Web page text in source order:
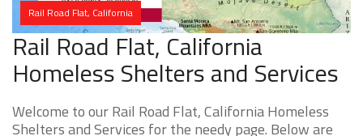
Rail Road Flat, California
Rail Road Flat, California
Homeless Shelters and Services
Welcome to our Rail Road Flat, California Homeless
Shelters and Services for the needy page. Below are